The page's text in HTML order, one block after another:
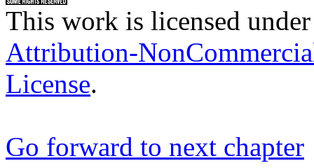
This work is licensed
Attribution-
License.
Go forward to next chapter